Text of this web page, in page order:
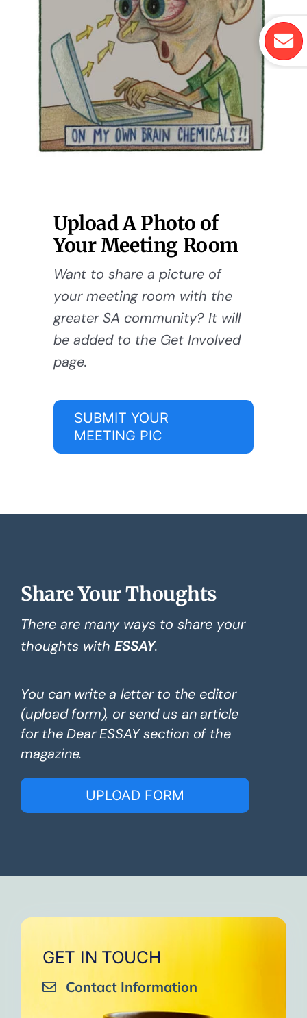
Upload A Photo of
Your Meeting Room
Want to share a picture of
your meeting room with the
greater SA community? It will
be added to the Get Involved
page.
SUBMIT YOUR
MEETING PIC
Share Your Thoughts
There are many ways to share your
thoughts with ESSAY.
You can write a letter to the editor
(upload form), or send us an article
for the Dear ESSAY section of the
magazine.
UPLOAD FORM
GET IN TOUCH
Contact Information